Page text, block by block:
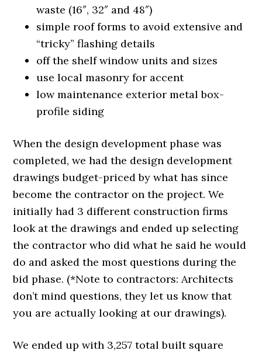
waste (16″, 32″ and 48″)
simple roof forms to avoid extensive and
“tricky” flashing details
off the shelf window units and sizes
use local masonry for accent
low maintenance exterior metal box-
profile siding
When the design development phase was
completed, we had the design development
drawings budget-priced by what has since
become the contractor on the project. We
initially had 3 different construction firms
look at the drawings and ended up selecting
the contractor who did what he said he would
do and asked the most questions during the
bid phase. (*Note to contractors: Architects
don’t mind questions, they let us know that
you are actually looking at our drawings).
We ended up with 3,257 total built square